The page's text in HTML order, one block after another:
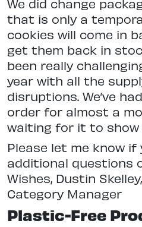
We did change
that is only a
cookies will come in
get them back in
been really
year with all the
disruptions. We’ve
order for almost a
waiting for it to show
Please let me know if
additional questions
Wishes, Dustin
Category Manager
Plastic-Free